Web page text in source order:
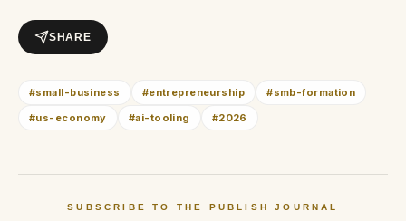
SHARE
#small-business #entrepreneurship #smb-formation
#us-economy #ai-tooling #2026
SUBSCRIBE TO THE PUBLISH JOURNAL